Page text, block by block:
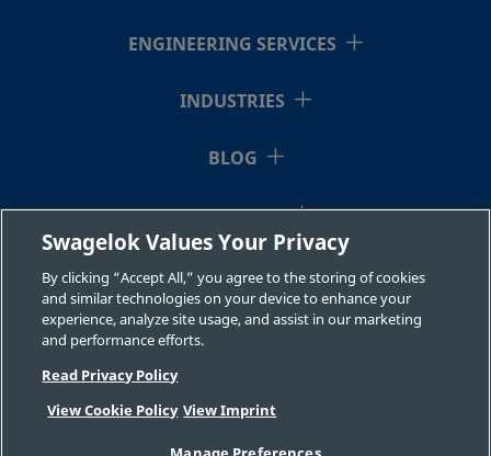
Duplex
2507-600-
1-8-SG2
Super
Duplex
Stainless
Steel
3/8 in.
Fitting
2507-600-
2-4-SG2
Super
Duplex
Steel
ENGINEERING SERVICES
INDUSTRIES
BLOG
RESOURCES
ABOUT US
Swagelok Values Your Privacy
By clicking “Accept All,” you agree to the storing of cookies
and similar technologies on your device to enhance your
experience, analyze site usage, and assist in our marketing
and performance efforts.
Read Privacy Policy
View Cookie Policy View Imprint